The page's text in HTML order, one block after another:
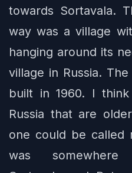
towards Sortavala.
way was a village
hanging around its
village in Russia.
built in 1960. I
Russia that are
one could be called
was